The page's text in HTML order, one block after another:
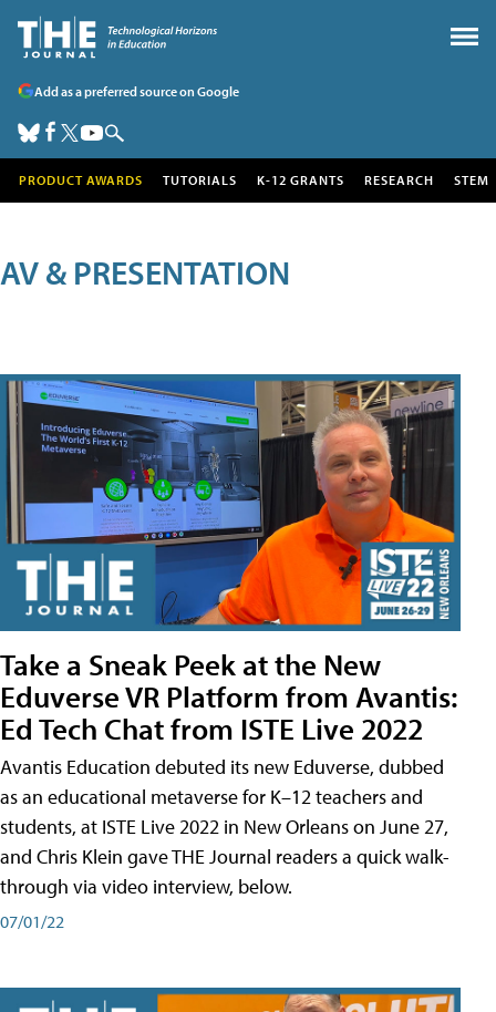
Add as a preferred source on Google
PRODUCT AWARDS TUTORIALS K-12 GRANTS RESEARCH STEM
AV & PRESENTATION
Take a Sneak Peek at the New
Eduverse VR Platform from Avantis:
Ed Tech Chat from ISTE Live 2022
Avantis Education debuted its new Eduverse, dubbed
as an educational metaverse for K–12 teachers and
students, at ISTE Live 2022 in New Orleans on June 27,
and Chris Klein gave THE Journal readers a quick walk-
through via video interview, below.
07/01/22